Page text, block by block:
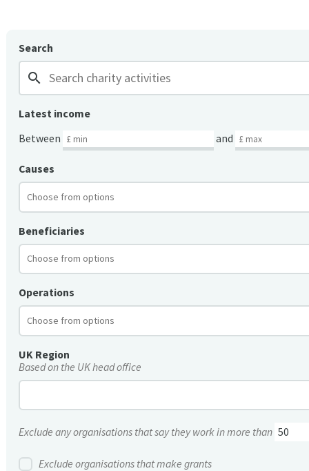
Search
search
Latest income
Between
and
Causes
Beneficiaries
Operations
UK Region
Based on the UK head office
Exclude any organisations that say they work in more than
Exclude organisations that make grants